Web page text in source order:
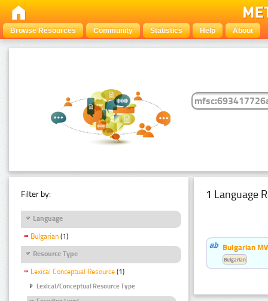
Browse Resources Community Statistics Help About
Filter by:
Language
Bulgarian (1)
Resource Type
Lexical Conceptual Resource (1)
Lexical/Conceptual Resource Type
1 Language
Bulgarian
Bulgarian